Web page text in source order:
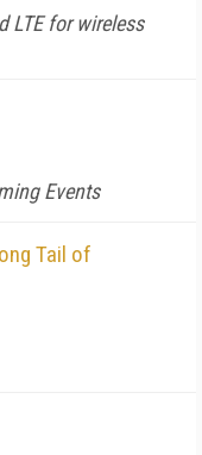
LTE for wireless
Events
Tail of